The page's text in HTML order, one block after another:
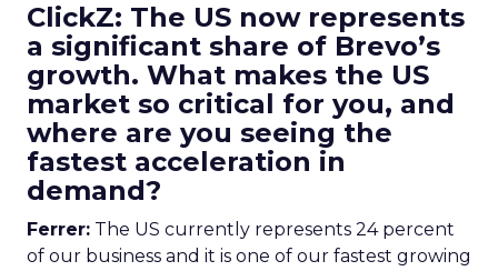
ClickZ: The US now represents
a significant share of Brevo’s
growth. What makes the US
market so critical for you, and
where are you seeing the
fastest acceleration in
demand?
Ferrer: The US currently represents 24 percent
of our business and it is one of our fastest growing